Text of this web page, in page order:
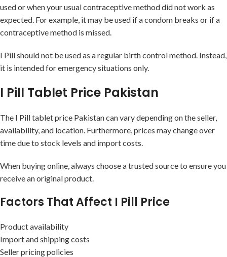
used or when your usual contraceptive method did not work as
expected. For example, it may be used if a condom breaks or if a
contraceptive method is missed.
I Pill should not be used as a regular birth control method. Instead,
it is intended for emergency situations only.
I Pill Tablet Price Pakistan
The I Pill tablet price Pakistan can vary depending on the seller,
availability, and location. Furthermore, prices may change over
time due to stock levels and import costs.
When buying online, always choose a trusted source to ensure you
receive an original product.
Factors That Affect I Pill Price
Product availability
Import and shipping costs
Seller pricing policies